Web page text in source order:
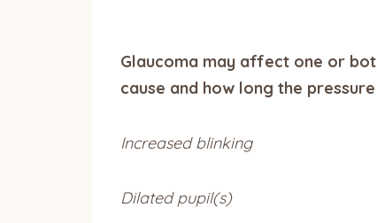
Glaucoma may affect one or
cause and how long the
Increased blinking
Dilated pupil(s)